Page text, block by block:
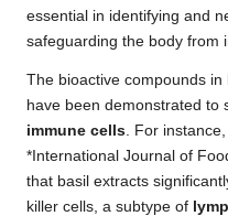
essential in identifying and
safeguarding the body from
The bioactive compounds in
have been demonstrated to
immune cells . For
*International Journal of
that basil extracts
killer cells, a subtype of